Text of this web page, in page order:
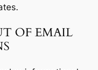
OF EMAIL